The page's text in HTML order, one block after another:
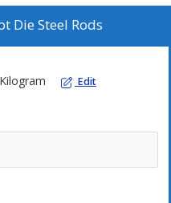
Die Steel Rods
Kilogram Edit